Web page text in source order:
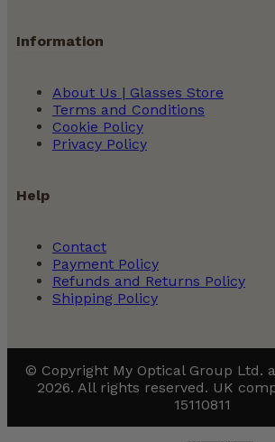
Information
About Us | Glasses Store
Terms and Conditions
Cookie Policy
Privacy Policy
Help
Contact
Payment Policy
Refunds and Returns Policy
Shipping Policy
© Copyright My Optical Group Ltd.
2026. All rights reserved. UK
15110811